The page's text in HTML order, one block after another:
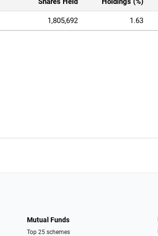
1,805,692 1.63
Mutual Funds
Top 25 schemes